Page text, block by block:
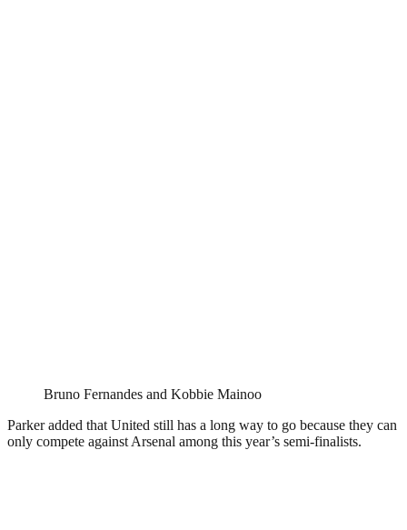
Bruno Fernandes and Kobbie Mainoo
Parker added that United still has a long way to go because they can
only compete against Arsenal among this year’s semi-finalists.